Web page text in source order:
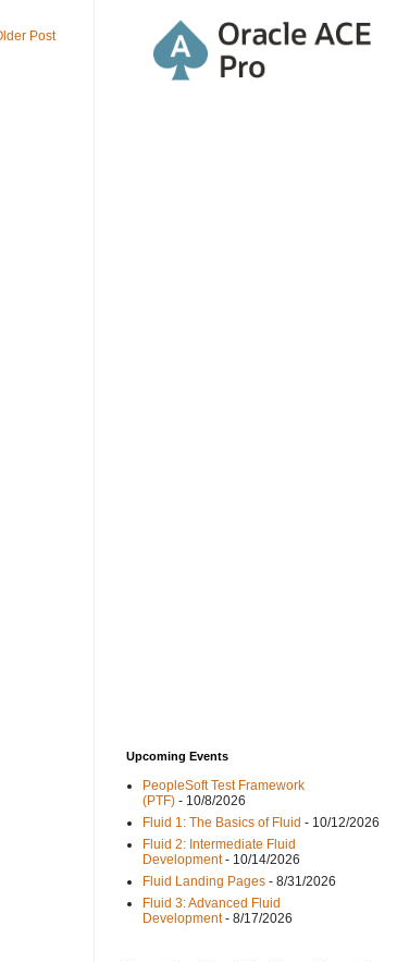
Post
Upcoming Events
PeopleSoft Test Framework
(PTF) - 10/8/2026
Fluid 1: The Basics of Fluid - 10/12/2026
Fluid 2: Intermediate Fluid
Development- 10/14/2026
Fluid Landing Pages - 8/31/2026
Fluid 3: Advanced Fluid
Development- 8/17/2026